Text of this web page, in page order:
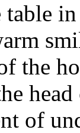
the
of